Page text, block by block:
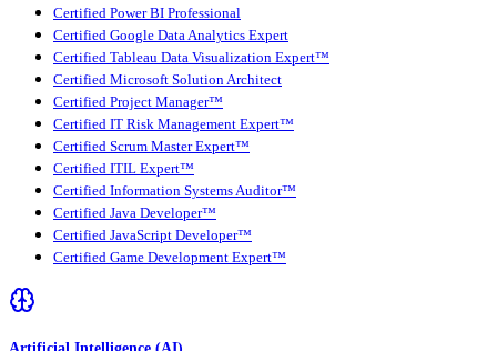
Certified Power BI Professional
Certified Google Data Analytics Expert
Certified Tableau Data Visualization Expert™
Certified Microsoft Solution Architect
Certified Project Manager™
Certified IT Risk Management Expert™
Certified Scrum Master Expert™
Certified ITIL Expert™
Certified Information Systems Auditor™
Certified Java Developer™
Certified JavaScript Developer™
Certified Game Development Expert™
Artificial Intelligence (AI)